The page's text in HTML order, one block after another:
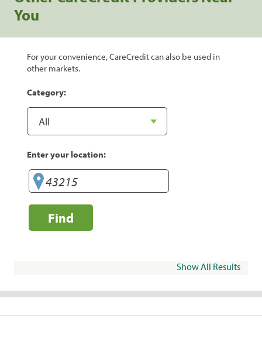
You
For your convenience, CareCredit can also be used in
other markets.
Category:
Enter your location:
Find
Show All Results